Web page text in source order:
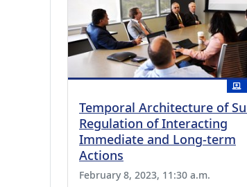
Temporal Architecture of
Regulation of Interacting
Immediate and Long-term
Actions
February 8, 2023, 11:30 a.m.